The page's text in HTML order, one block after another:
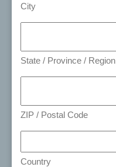
City
State / Province / Region
ZIP / Postal Code
Country